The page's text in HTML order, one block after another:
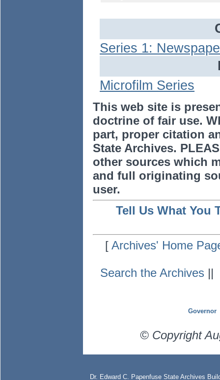
Series 1:
Microfilm Series
This web site is
doctrine of fair use.
part, proper citation
State Archives.
other sources which
and full originating
user.
Tell Us What You
[Archives' Home
Search the Archives ||
Governor
© Copyright
Dr. Edward C. Papenfuse State Archives